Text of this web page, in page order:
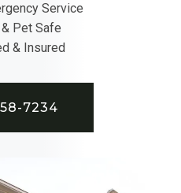
Service
Pet Safe
& Insured
7234